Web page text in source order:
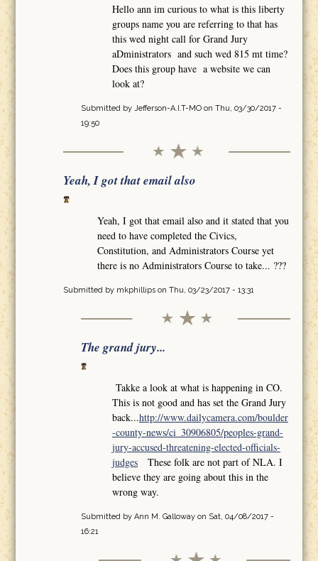
Hello ann im curious to what is this liberty
groups name you are referring to that has
this wed night call for Grand Jury
aDministrators and such wed 815 mt time?
Does this group have a website we can
look at?
Submitted by Jefferson-A.I.T-MOon Thu, 03/30/2017 -
19:50
Yeah, I got that email also
Yeah, I got that email also and it stated that you
need to have completed the Civics,
Constitution, and Administrators Course yet
there is no Administrators Course to take... ???
Submitted by mkphillipson Thu, 03/23/2017 - 13:31
The grand jury...
Takke a look at what is happening in CO.
This is not good and has set the Grand Jury
back...http://www.dailycamera.com/boulder
-county-news/ci_30906805/peoples-grand-
jury-accused-threatening-elected-officials-
judgesThese folk are not part of NLA. I
believe they are going about this in the
wrong way.
Submitted by Ann M. Gallowayon Sat, 04/08/2017 -
16:21